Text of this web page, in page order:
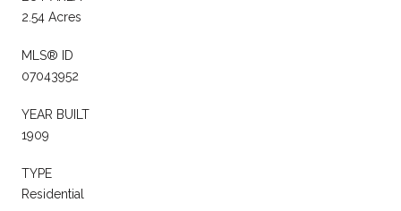
2.54 Acres
MLS® ID
07043952
YEAR BUILT
1909
TYPE
Residential